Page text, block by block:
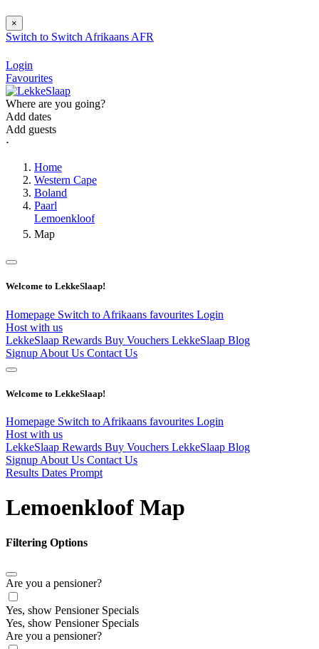
×
Switch to Switch Afrikaans AFR
Login
Favourites
Where are you going?
Add dates
Add guests
⋅
Home
Western Cape
Boland
Paarl
Lemoenkloof
Map
Welcome to LekkeSlaap!
Homepage Switch to Afrikaans favourites Login
Host with us
LekkeSlaap Rewards Buy Vouchers LekkeSlaap Blog
Signup About Us Contact Us
Welcome to LekkeSlaap!
Homepage Switch to Afrikaans favourites Login
Host with us
LekkeSlaap Rewards Buy Vouchers LekkeSlaap Blog
Signup About Us Contact Us
Results Dates Prompt
Lemoenkloof Map
Filtering Options
Are you a pensioner?
Yes, show Pensioner Specials
Yes, show Pensioner Specials
Are you a pensioner?